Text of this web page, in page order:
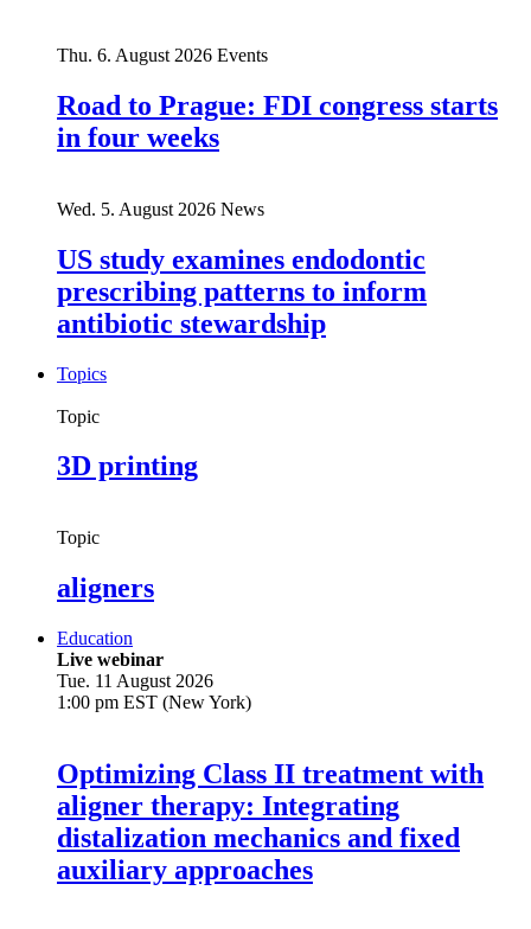
Thu. 6. August 2026 Events
Road to Prague: FDI congress starts
in four weeks
Wed. 5. August 2026 News
US study examines endodontic
prescribing patterns to inform
antibiotic stewardship
Topics
Topic
3D printing
Topic
aligners
Education
Live webinar
Tue. 11 August 2026
1:00 pm EST (New York)
Optimizing Class II treatment with
aligner therapy: Integrating
distalization mechanics and fixed
auxiliary approaches